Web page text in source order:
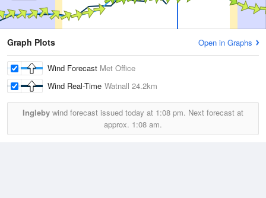
Graph Plots Open in Graphs
Wind Forecast Met Office
Wind Real-Time Watnall 24.2km
Ingleby wind forecast issued today at 1:08 pm. Next forecast at
approx. 1:08 am.